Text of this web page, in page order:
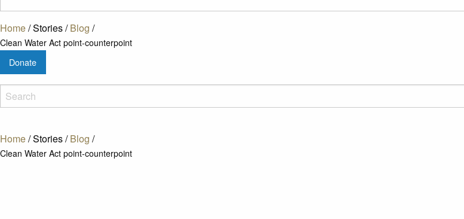
Home/Stories/Blog /
Clean Water Act point-counterpoint
Donate
Home/Stories/ Blog /
Clean Water Act point-counterpoint